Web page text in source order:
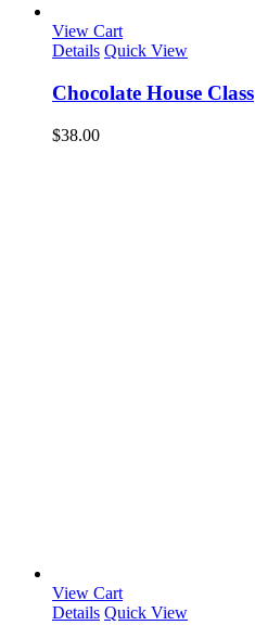
View Cart
Details Quick View
Chocolate House Class
$38.00
View Cart
Details Quick View